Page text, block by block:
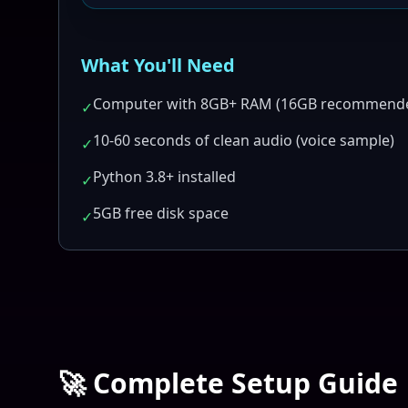
What You'll Need
✓Computer with 8GB+ RAM (16GB
✓10-60 seconds of clean audio (voice sample)
✓Python 3.8+ installed
✓5GB free disk space
🚀 Complete Setup Guide